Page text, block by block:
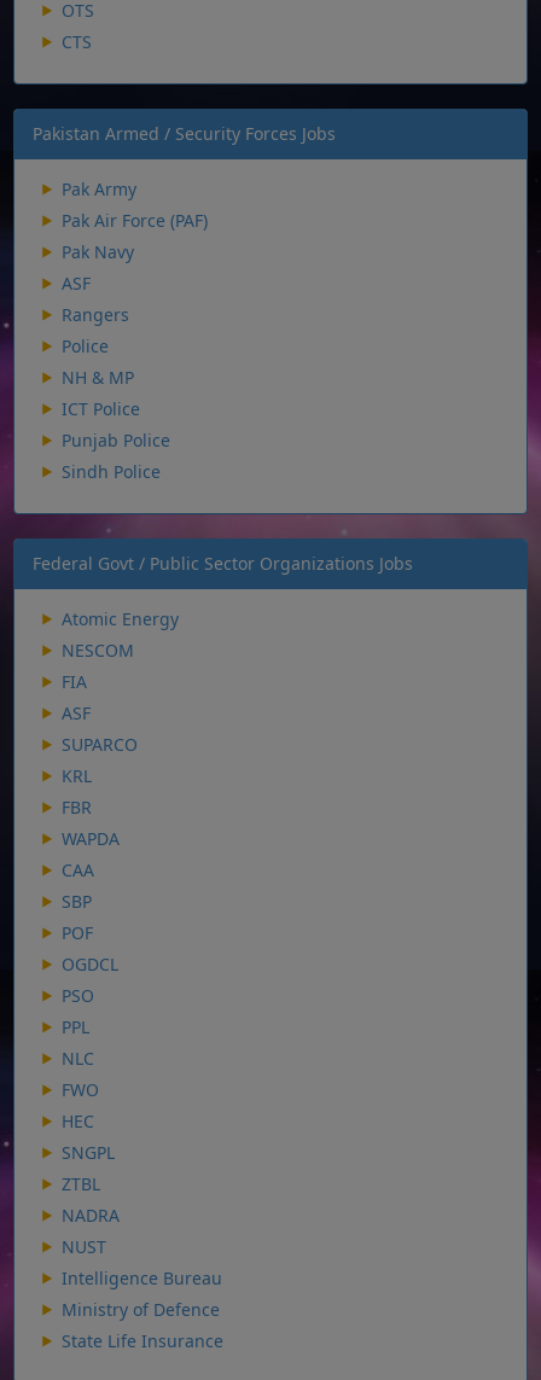
OTS
CTS
Pakistan Armed / Security Forces Jobs
Pak Army
Pak Air Force (PAF)
Pak Navy
ASF
Rangers
Police
NH & MP
ICT Police
Punjab Police
Sindh Police
Federal Govt / Public Sector Organizations Jobs
Atomic Energy
NESCOM
FIA
ASF
SUPARCO
KRL
FBR
WAPDA
CAA
SBP
POF
OGDCL
PSO
PPL
NLC
FWO
HEC
SNGPL
ZTBL
NADRA
NUST
Intelligence Bureau
Ministry of Defence
State Life Insurance